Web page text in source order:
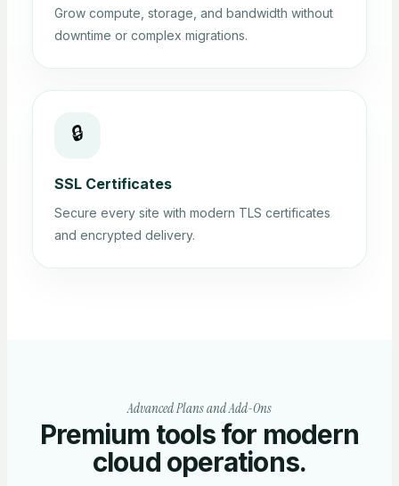
Grow compute, storage, and bandwidth without
downtime or complex migrations.
🔒
SSL Certificates
Secure every site with modern TLS certificates
and encrypted delivery.
Advanced Plans and Add-Ons
Premium tools for modern
cloud operations.